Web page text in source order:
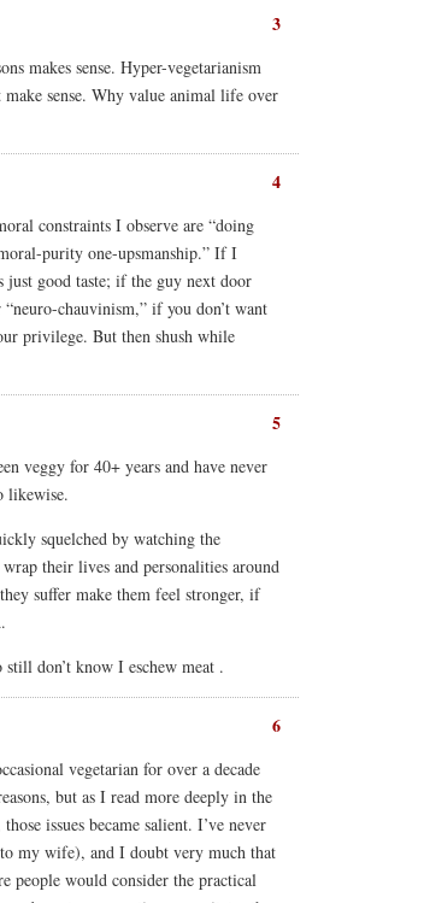
3
makes sense. Hyper-vegetarianism
sense. Why value animal life over
4
constraints I observe are “doing
purity one-upsmanship.” If I
just good taste; if the guy next door
chauvinism,” if you don’t want
privilege. But then shush while
5
veggy for 40+ years and have never
likewise.
squelched by watching the
their lives and personalities around
suffer make them feel stronger, if
don’t know I eschew meat .
6
vegetarian for over a decade
but as I read more deeply in the
issues became salient. I’ve never
my wife), and I doubt very much that
people would consider the practical